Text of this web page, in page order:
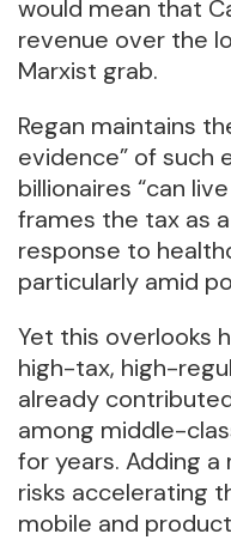
would mean that
revenue over the
Marxist grab.
Regan maintains
evidence” of such
billionaires “can
frames the tax as
response to
particularly amid
Yet this overlooks
high-tax, high-
already
among middle-
for years. Adding
risks accelerating
mobile and